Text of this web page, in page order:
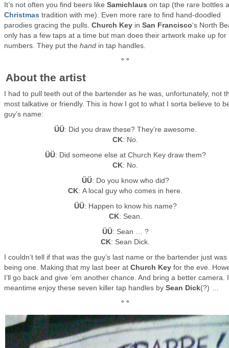
It’s not often you find beers like Samichlaus on tap (the rare bottles
Christmas tradition with me). Even more rare to find hand-doodled
parodies gracing the pulls. Church Key in San Francisco‘s North
only has a few taps at a time but man does their artwork make up for
numbers. They put the hand in tap handles.
° °
About the artist
I had to pull teeth out of the bartender as he was, unfortunately, not
most talkative or friendly. This is how I got to what I sorta believe to
guy’s name:
ÜÜ: Did you draw these? They’re awesome.
CK: No.
ÜÜ: Did someone else at Church Key draw them?
CK: No.
ÜÜ: Do you know who did?
CK: A local guy who comes in here.
ÜÜ: Happen to know his name?
CK: Sean.
ÜÜ: Sean … ?
CK: Sean Dick.
I couldn’t tell if that was the guy’s last name or the bartender just was
being one. Making that my last beer at Church Key for the eve.
I’ll go back and give ’em another chance. And bring a better camera.
meantime enjoy these seven killer tap handles by Sean Dick(?) …
° °